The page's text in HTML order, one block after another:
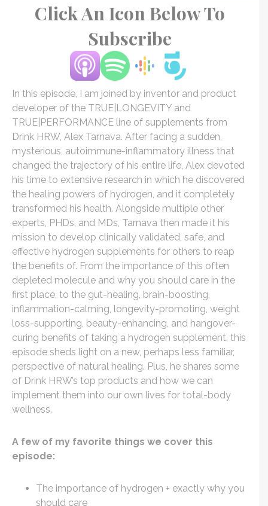
Click An Icon Below To
Subscribe
In this episode, I am joined by inventor and product
developer of the TRUE|LONGEVITY and
TRUE|PERFORMANCE line of supplements from
Drink HRW, Alex Tarnava. After facing a sudden,
mysterious, autoimmune-inflammatory illness that
changed the trajectory of his entire life, Alex devoted
his time to extensive research in which he discovered
the healing powers of hydrogen, and it completely
transformed his health. Alongside multiple other
experts, PHDs, and MDs, Tarnava then made it his
mission to develop clinically validated, safe, and
effective hydrogen supplements for others to reap
the benefits of. From the importance of this often
depleted molecule and why you should care in the
first place, to the gut-healing, brain-boosting,
inflammation-calming, longevity-promoting, weight
loss-supporting, beauty-enhancing, and hangover-
curing benefits of taking a hydrogen supplement, this
episode sheds light on a new, perhaps less familiar,
perspective of natural healing. Plus, he shares some
of Drink HRW’s top products and how we can
implement them into our own lives for total-body
wellness.
A few of my favorite things we cover this
episode:
The importance of hydrogen + exactly why you
should care